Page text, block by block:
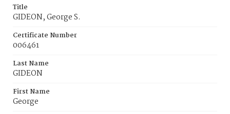
Title
GIDEON, George S.
Certificate Number
006461
Last Name
GIDEON
First Name
George